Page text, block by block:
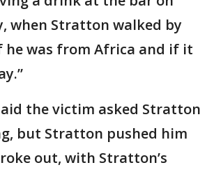
when Stratton walked by
he was from Africa and if it
the victim asked Stratton
but Stratton pushed him
out, with Stratton’s